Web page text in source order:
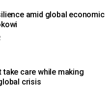
amid global economic
take care while making
crisis